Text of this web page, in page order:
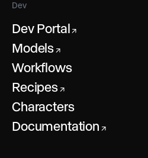
Dev
Dev Portal ↗
Models ↗
Workflows
Recipes↗
Characters
Documentation ↗